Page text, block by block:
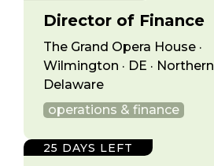
Director of Finance
The Grand Opera House ·
Wilmington · DE · Northern
Delaware
operations & finance
25 DAYS LEFT